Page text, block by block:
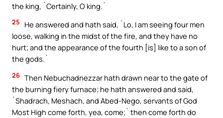
the king, `Certainly, O king.`
25
He answered and hath said, `Lo, I am seeing four men
loose, walking in the midst of the fire, and they have no
hurt; and the appearance of the fourth [is] like to a son of
the gods.`
26 Then Nebuchadnezzar hath drawn near to the gate of
the burning fiery furnace; he hath answered and said,
`Shadrach, Meshach, and Abed-Nego, servants of God
Most High come forth, yea, come;` then come forth do